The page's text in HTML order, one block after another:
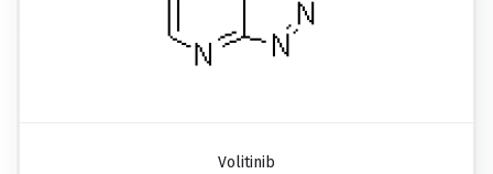
Volitinib